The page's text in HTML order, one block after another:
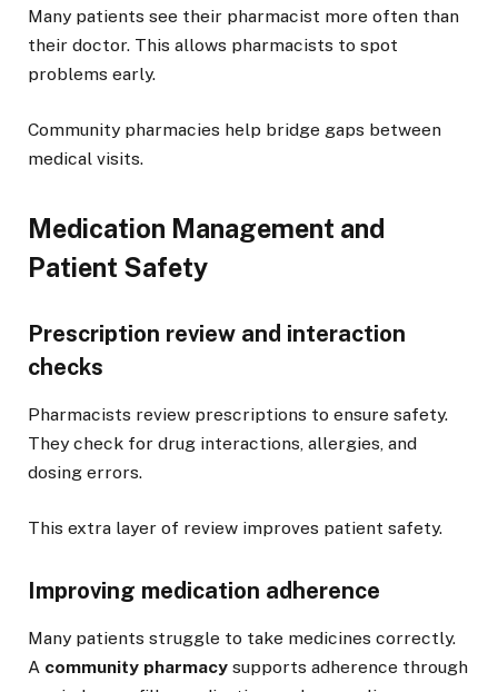
Many patients see their pharmacist more often than
their doctor. This allows pharmacists to spot
problems early.
Community pharmacies help bridge gaps between
medical visits.
Medication Management and
Patient Safety
Prescription review and interaction
checks
Pharmacists review prescriptions to ensure safety.
They check for drug interactions, allergies, and
dosing errors.
This extra layer of review improves patient safety.
Improving medication adherence
Many patients struggle to take medicines correctly.
A community pharmacy supports adherence through